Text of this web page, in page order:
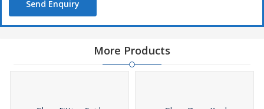
Send Enquiry
More Products